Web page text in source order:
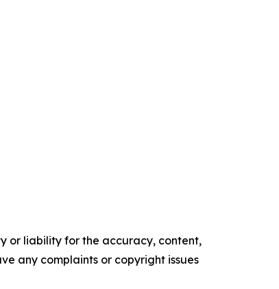
or liability for the accuracy, content,
any complaints or copyright issues